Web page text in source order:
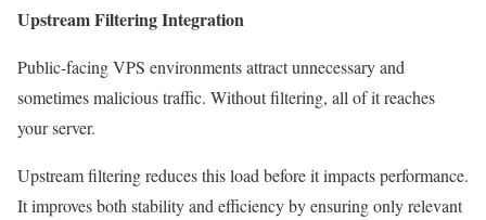
Upstream Filtering Integration
Public-facing VPS environments attract unnecessary and
sometimes malicious traffic. Without filtering, all of it reaches
your server.
Upstream filtering reduces this load before it impacts performance.
It improves both stability and efficiency by ensuring only relevant